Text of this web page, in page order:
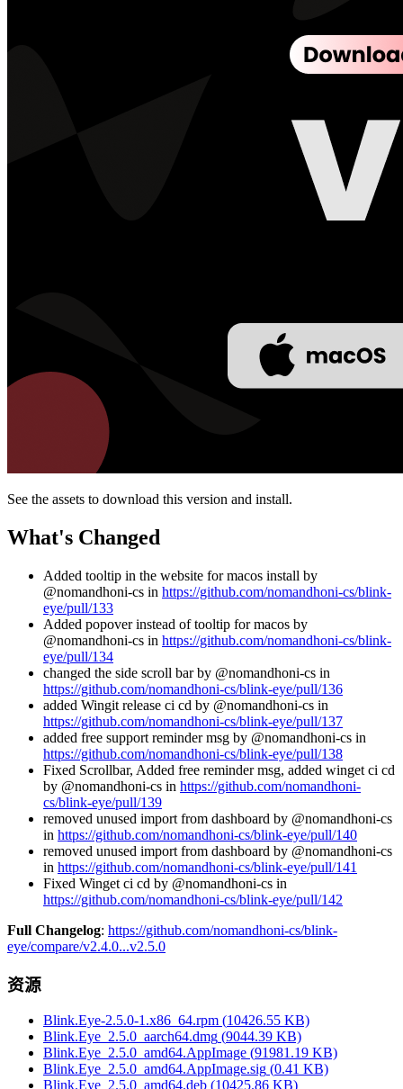
See the assets to download this version and install.
What's Changed
Added tooltip in the website for macos install by
@nomandhoni-cs in https://github.com/nomandhoni-cs/blink-
eye/pull/133
Added popover instead of tooltip for macos by
@nomandhoni-cs in https://github.com/nomandhoni-cs/blink-
eye/pull/134
changed the side scroll bar by @nomandhoni-cs in
https://github.com/nomandhoni-cs/blink-eye/pull/136
added Wingit release ci cd by @nomandhoni-cs in
https://github.com/nomandhoni-cs/blink-eye/pull/137
added free support reminder msg by @nomandhoni-cs in
https://github.com/nomandhoni-cs/blink-eye/pull/138
Fixed Scrollbar, Added free reminder msg, added winget ci cd
by @nomandhoni-cs in https://github.com/nomandhoni-
cs/blink-eye/pull/139
removed unused import from dashboard by @nomandhoni-cs
in https://github.com/nomandhoni-cs/blink-eye/pull/140
removed unused import from dashboard by @nomandhoni-cs
in https://github.com/nomandhoni-cs/blink-eye/pull/141
Fixed Winget ci cd by @nomandhoni-cs in
https://github.com/nomandhoni-cs/blink-eye/pull/142
Full Changelog: https://github.com/nomandhoni-cs/blink-
eye/compare/v2.4.0...v2.5.0
资源
Blink.Eye-2.5.0-1.x86_64.rpm (10426.55 KB)
Blink.Eye_2.5.0_aarch64.dmg (9044.39 KB)
Blink.Eye_2.5.0_amd64.AppImage (91981.19 KB)
Blink.Eye_2.5.0_amd64.AppImage.sig (0.41 KB)
Blink.Eye_2.5.0_amd64.deb (10425.86 KB)